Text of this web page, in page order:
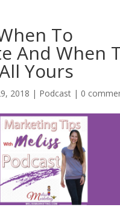
To
And When
Yours
2018 | Podcast| 0